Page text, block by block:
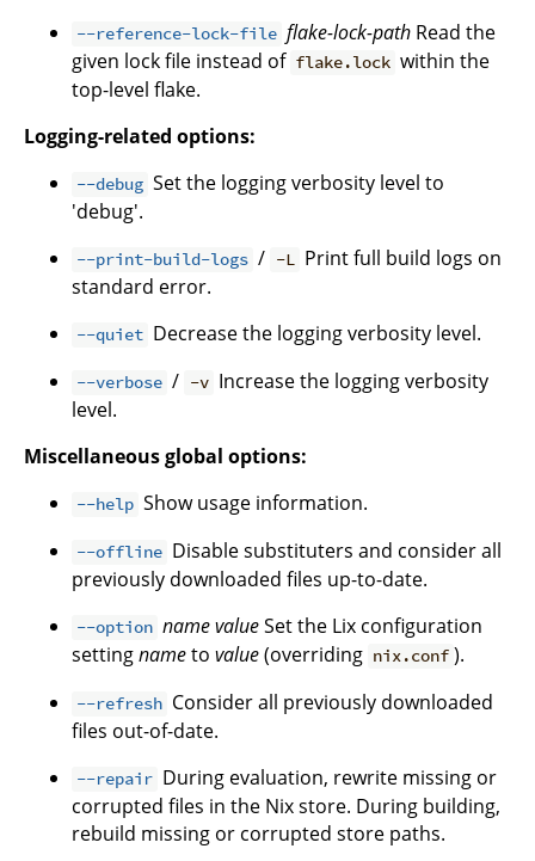
--reference-lock-file flake-lock-path Read the
given lock file instead of flake.lock within the
top-level flake.
Logging-related options:
--debug Set the logging verbosity level to
'debug'.
--print-build-logs / -L Print full build logs on
standard error.
--quiet Decrease the logging verbosity level.
--verbose / -v Increase the logging verbosity
level.
Miscellaneous global options:
--help Show usage information.
--offline Disable substituters and consider all
previously downloaded files up-to-date.
--option namevalueSet the Lix configuration
settingnameto value(overriding nix.conf ).
--refresh Consider all previously downloaded
files out-of-date.
--repair During evaluation, rewrite missing or
corrupted files in the Nix store. During building,
rebuild missing or corrupted store paths.